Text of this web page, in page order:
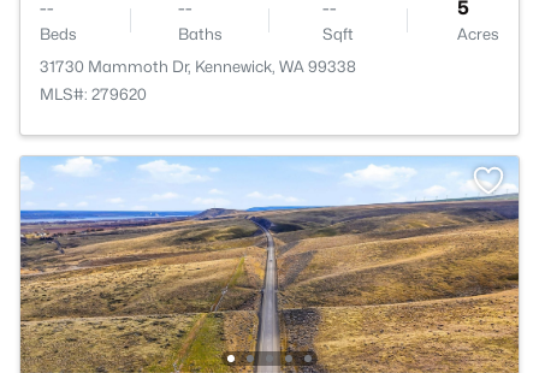
--
Beds
--
Baths
--
Sqft
5
Acres
31730 Mammoth Dr, Kennewick, WA 99338
MLS#: 279620